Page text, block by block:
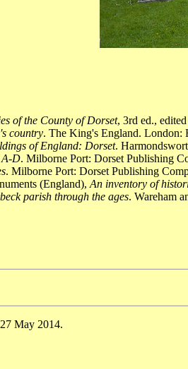
of the County of Dorset, 3rd ed.,
country. The King's England. London:
of England: Dorset.
A-D. Milborne Port: Dorset Publishing
. Milborne Port: Dorset Publishing
(England), An inventory of
parish through the ages. Wareham
May 2014.